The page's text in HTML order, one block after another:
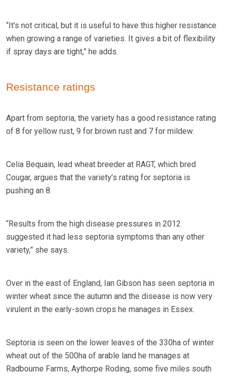
“It’s not critical, but it is useful to have this higher resistance
when growing a range of varieties. It gives a bit of flexibility
if spray days are tight,” he adds.
Resistance ratings
Apart from septoria, the variety has a good resistance rating
of 8 for yellow rust, 9 for brown rust and 7 for mildew.
Celia Bequain, lead wheat breeder at RAGT, which bred
Cougar, argues that the variety’s rating for septoria is
pushing an 8.
“Results from the high disease pressures in 2012
suggested it had less septoria symptoms than any other
variety,” she says.
Over in the east of England, Ian Gibson has seen septoria in
winter wheat since the autumn and the disease is now very
virulent in the early-sown crops he manages in Essex.
Septoria is seen on the lower leaves of the 330ha of winter
wheat out of the 500ha of arable land he manages at
Radbourne Farms, Aythorpe Roding, some five miles south